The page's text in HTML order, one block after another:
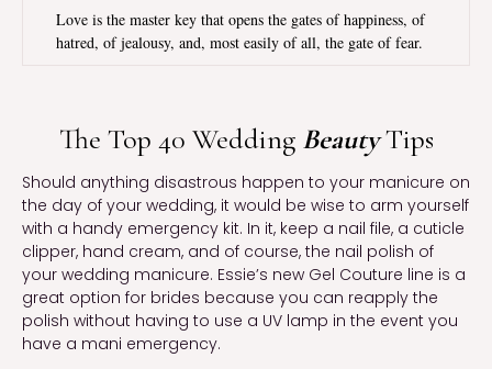
Love is the master key that opens the gates of happiness, of
hatred, of jealousy, and, most easily of all, the gate of fear.
The Top 40 Wedding BeautyTips
Should anything disastrous happen to your manicure on
the day of your wedding, it would be wise to arm yourself
with a handy emergency kit. In it, keep a nail file, a cuticle
clipper, hand cream, and of course, the nail polish of
your wedding manicure. Essie’s new Gel Couture line is a
great option for brides because you can reapply the
polish without having to use a UV lamp in the event you
have a mani emergency.